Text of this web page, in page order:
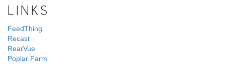
LINKS
FeedThing
Recast
RearVue
Poplar Farm